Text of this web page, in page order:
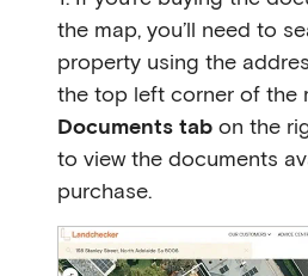
the map, you’ll need to
property using the
the top left corner of the
Documents tab on the
to view the documents
purchase.